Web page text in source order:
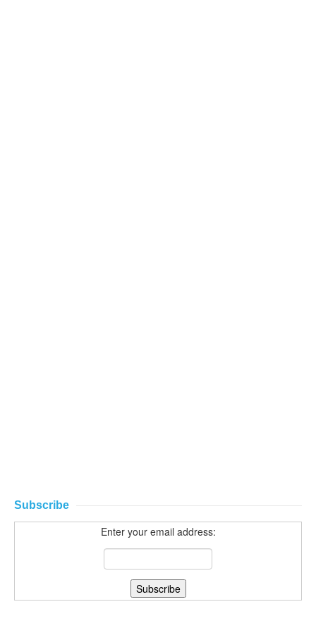
Subscribe
Enter your email address: